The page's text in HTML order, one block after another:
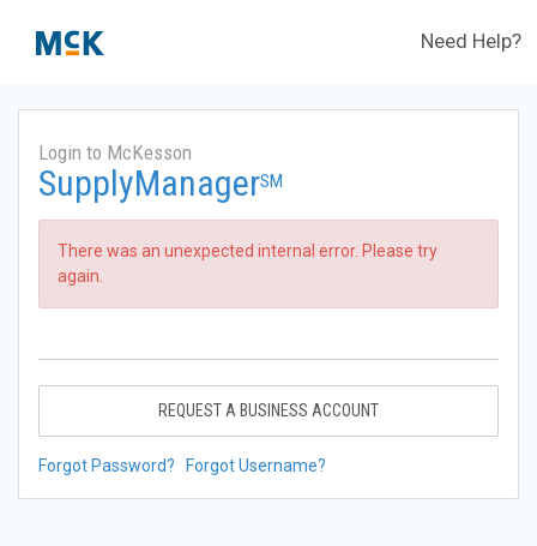
Need Help?
Login to McKesson
SupplyManagerSM
There was an unexpected internal error. Please try
again.
REQUEST A BUSINESS ACCOUNT
Forgot Password? Forgot Username?